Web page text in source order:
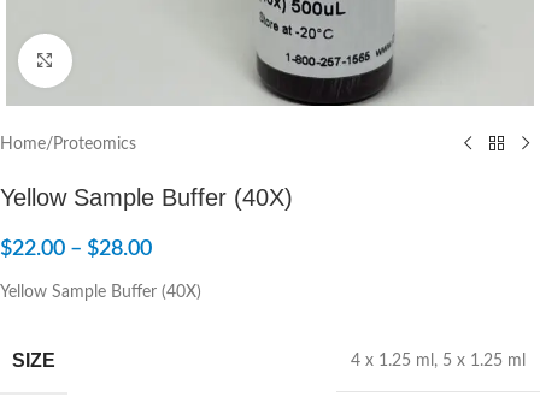
Click to enlarge
Home/Proteomics
Yellow Sample Buffer (40X)
$22.00 – $28.00
Yellow Sample Buffer (40X)
SIZE 4 x 1.25 ml , 5 x 1.25 ml